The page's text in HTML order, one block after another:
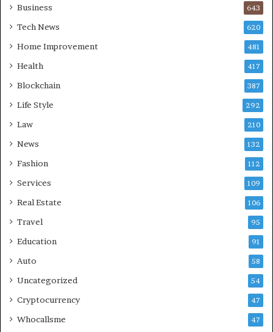
Business 643
Tech News 620
Home Improvement 481
Health 417
Blockchain 387
Life Style 292
Law 210
News 132
Fashion 112
Services 109
Real Estate 106
Travel 95
Education 91
Auto 58
Uncategorized 54
Cryptocurrency 47
Whocallsme 47